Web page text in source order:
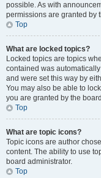
possible. As with
permissions are granted by
Top
What are locked topics?
Locked topics are topics
contained was
and were set this way by
You may also be able to
you are granted by the
Top
What are topic icons?
Topic icons are author
content. The ability to use
board administrator.
Top